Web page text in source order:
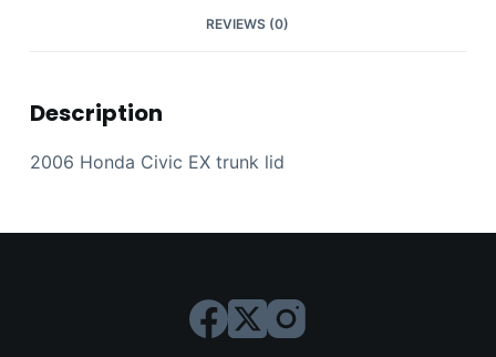
REVIEWS (0)
Description
2006 Honda Civic EX trunk lid